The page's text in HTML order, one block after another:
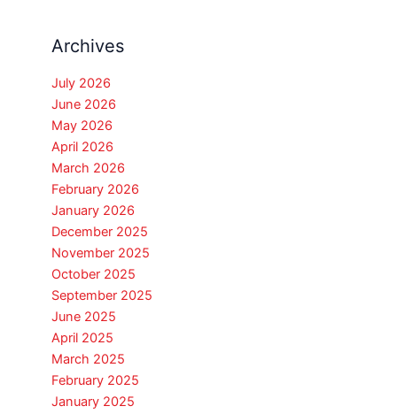
Archives
July 2026
June 2026
May 2026
April 2026
March 2026
February 2026
January 2026
December 2025
November 2025
October 2025
September 2025
June 2025
April 2025
March 2025
February 2025
January 2025